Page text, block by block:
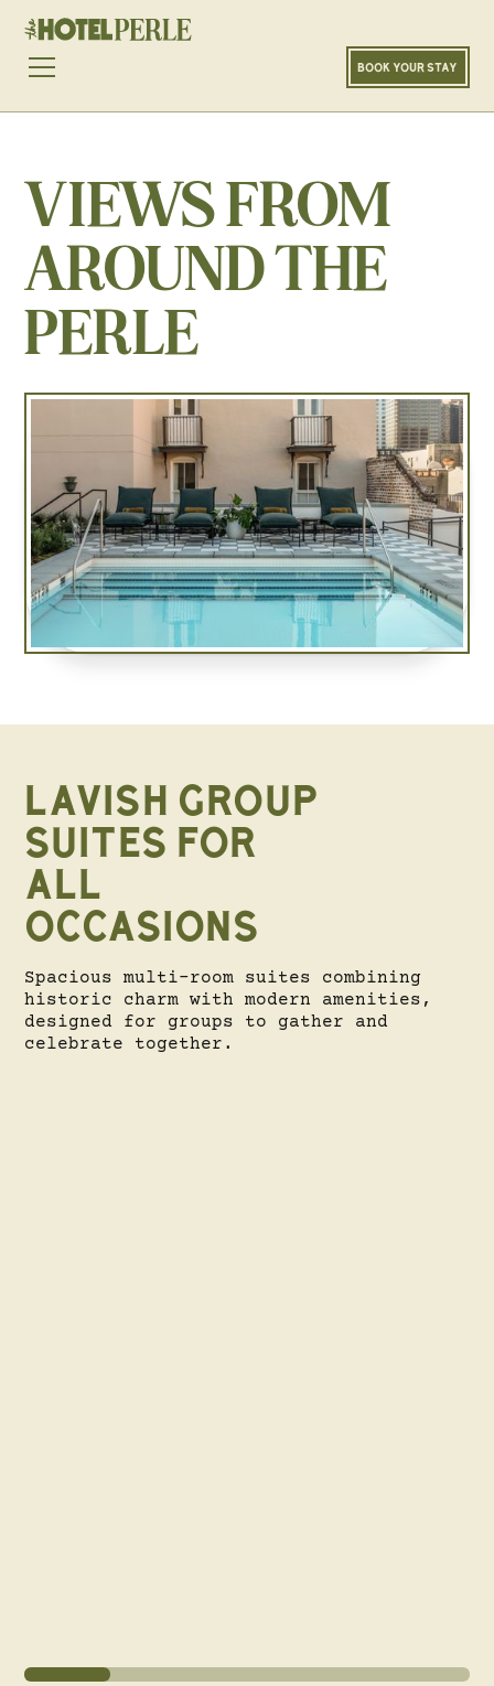
BOOK YOUR STAY
VIEWS FROM
AROUND THE
PERLE
LAVISH GROUP
SUITES FOR
ALL
OCCASIONS
Spacious multi-room suites combining
historic charm with modern amenities,
designed for groups to gather and
celebrate together.